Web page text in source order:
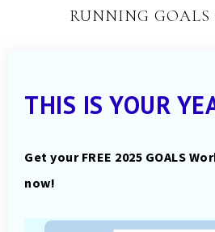
RUNNING GOALS
THIS IS YOUR
Get your FREE 2025 GOALS
now!